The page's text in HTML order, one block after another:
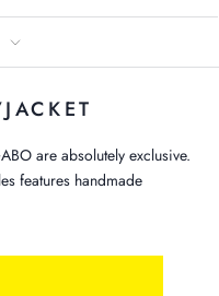
are absolutely exclusive.
features handmade